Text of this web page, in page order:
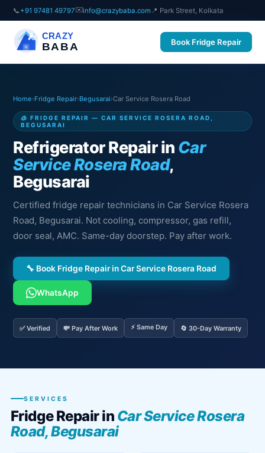
📞 +91 97481 49797✉️info@crazybaba.com 📍 Park Street, Kolkata
CRAZY
BABA Book Fridge Repair
Home›Fridge Repair›Begusarai›Car Service Rosera Road
🧊 FRIDGE REPAIR — CAR SERVICE ROSERA ROAD,
BEGUSARAI
Refrigerator Repair in Car
Service Rosera Road,
Begusarai
Certified fridge repair technicians in Car Service Rosera
Road, Begusarai. Not cooling, compressor, gas refill,
door seal, AMC. Same-day doorstep. Pay after work.
🔧 Book Fridge Repair in Car Service Rosera Road
WhatsApp
✅ Verified 💸 Pay After Work ⚡ Same Day 🔄 30-Day Warranty
SERVICES
Fridge Repair in Car Service Rosera
Road, Begusarai